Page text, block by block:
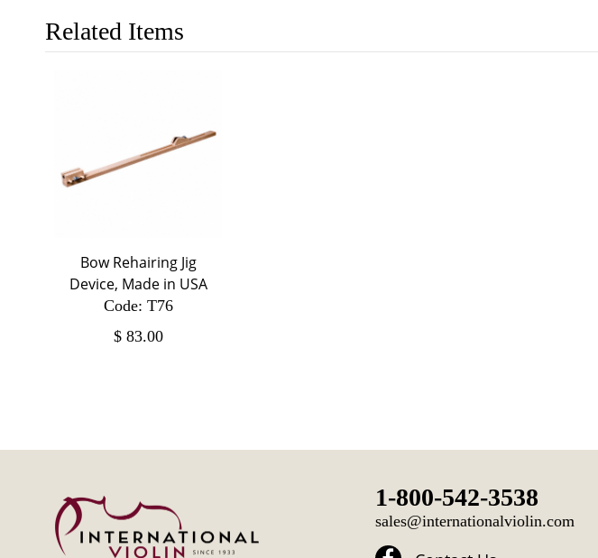
Related Items
Bow Rehairing Jig
Device, Made in USA
Code: T76
$ 83.00
1-800-542-3538
sales@internationalviolin.com